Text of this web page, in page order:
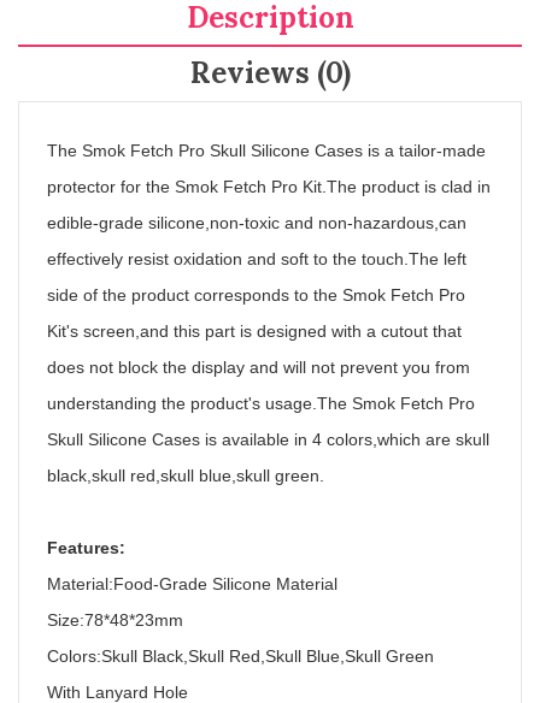
Description
Reviews (0)
The Smok Fetch Pro Skull Silicone Cases is a tailor-made
protector for the Smok Fetch Pro Kit.The product is clad in
edible-grade silicone,non-toxic and non-hazardous,can
effectively resist oxidation and soft to the touch.The left
side of the product corresponds to the Smok Fetch Pro
Kit's screen,and this part is designed with a cutout that
does not block the display and will not prevent you from
understanding the product's usage.The Smok Fetch Pro
Skull Silicone Cases is available in 4 colors,which are skull
black,skull red,skull blue,skull green.
Features:
Material:Food-Grade Silicone Material
Size:78*48*23mm
Colors:Skull Black,Skull Red,Skull Blue,Skull Green
With Lanyard Hole